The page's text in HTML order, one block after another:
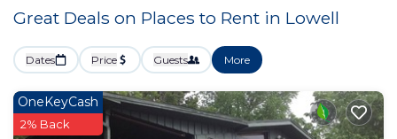
Great Deals on Places to Rent in Lowell
Dates Price Guests More
OneKeyCash
2% Back